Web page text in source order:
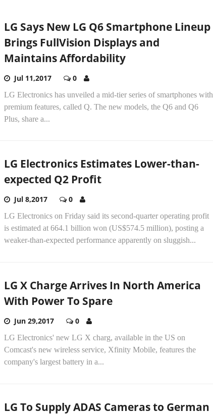
LG Says New LG Q6 Smartphone Lineup
Brings FullVision Displays and
Maintains Affordability
Jul 11,2017 0
LG Electronics has unveiled a mid-tier series of smartphones with
premium features, called Q. The new models, the Q6 and Q6
Plus, share a...
LG Electronics Estimates Lower-than-
expected Q2 Profit
Jul 8,2017 0
LG Electronics on Friday said its second-quarter operating profit
is estimated at 664.1 billion won (US$574.5 million), posting a
weaker-than-expected performance apparently on sluggish...
LG X Charge Arrives In North America
With Power To Spare
Jun 29,2017 0
LG Electronics' new LG X charg, available in the US on
Comcast's new wireless service, Xfinity Mobile, features the
company's largest battery in a...
LG To Supply ADAS Cameras to German